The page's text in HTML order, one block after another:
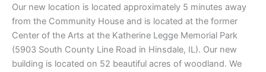
Our new location is located approximately 5 minutes away
from the Community House and is located at the former
Center of the Arts at the Katherine Legge Memorial Park
(5903 South County Line Road in Hinsdale, IL). Our new
building is located on 52 beautiful acres of woodland. We